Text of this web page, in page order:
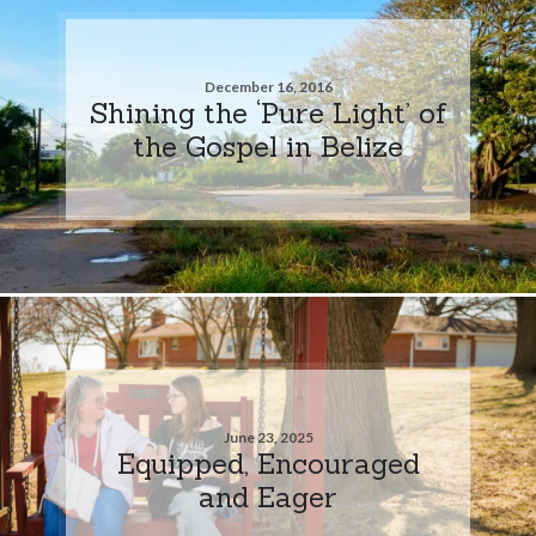
December 16, 2016
Shining the ‘Pure Light’ of
the Gospel in Belize
June 23, 2025
Equipped, Encouraged
and Eager